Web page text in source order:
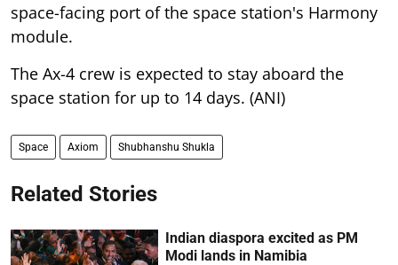
space-facing port of the space station's Harmony
module.
The Ax-4 crew is expected to stay aboard the
space station for up to 14 days. (ANI)
Space Axiom Shubhanshu Shukla
Related Stories
Indian diaspora excited as PM
Modi lands in Namibia